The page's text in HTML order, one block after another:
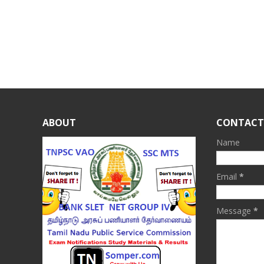
ABOUT
Name
Email *
Message *